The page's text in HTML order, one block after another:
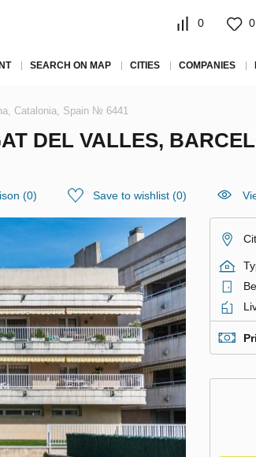
0 0
SEARCH ON MAP CITIES COMPANIES
Catalonia, Spain № 6441
DEL VALLES,
(0) Save to wishlist (0)